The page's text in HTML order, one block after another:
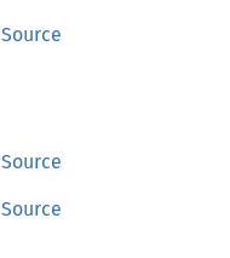
Source
Source
Source